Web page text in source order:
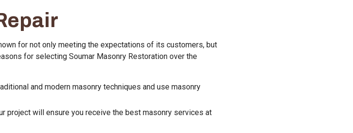
for not only meeting the expectations of its customers, but
for selecting Soumar Masonry Restoration over the
and modern masonry techniques and use masonry
project will ensure you receive the best masonry services at